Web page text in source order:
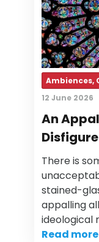
Ambiences,
12 June 2026
An
There is
stained-
appalling
ideological
Read more